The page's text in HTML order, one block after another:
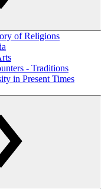
of Religions
- Traditions
in Present Times